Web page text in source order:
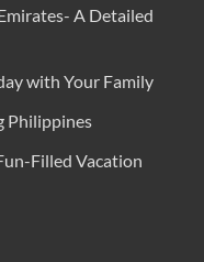
A Detailed
with Your Family
Philippines
Filled Vacation